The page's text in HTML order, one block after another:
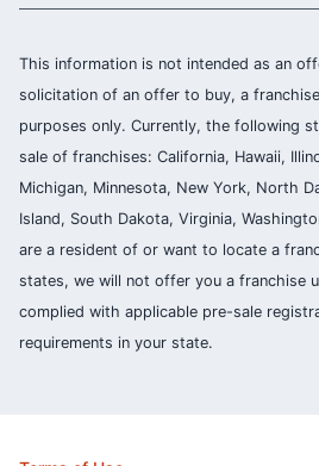
This information is not intended as an
solicitation of an offer to buy, a
purposes only. Currently, the following
sale of franchises: California, Hawaii,
Michigan, Minnesota, New York, North
Island, South Dakota, Virginia,
are a resident of or want to locate a
states, we will not offer you a franchise
complied with applicable pre-sale
requirements in your state.